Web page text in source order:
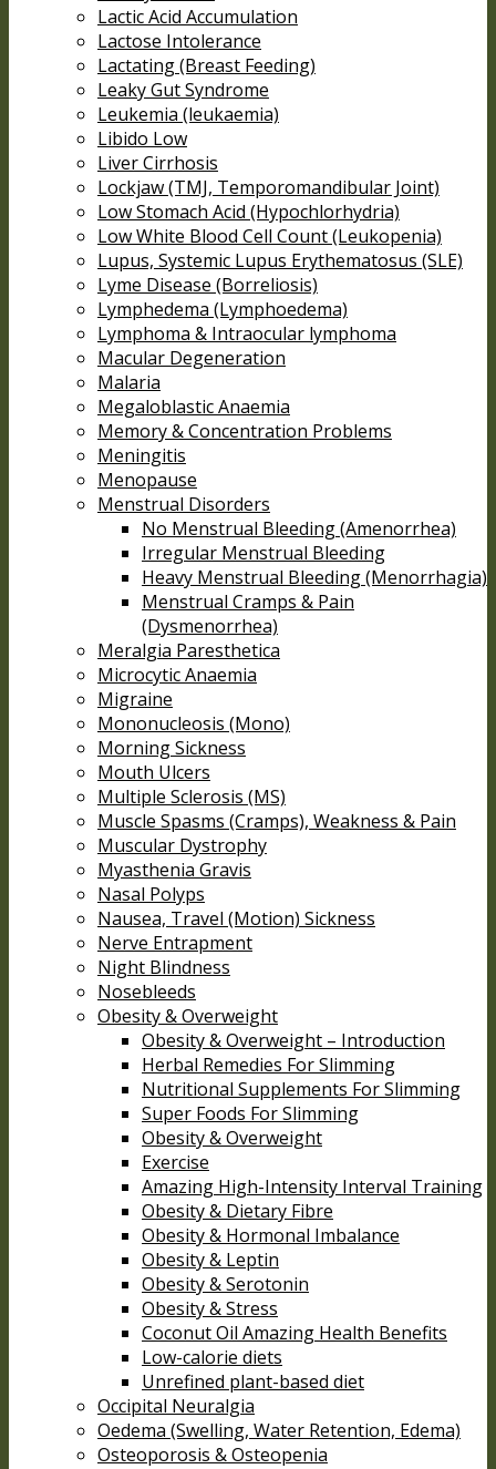
Lactic Acid Accumulation
Lactose Intolerance
Lactating (Breast Feeding)
Leaky Gut Syndrome
Leukemia (leukaemia)
Libido Low
Liver Cirrhosis
Lockjaw (TMJ, Temporomandibular Joint)
Low Stomach Acid (Hypochlorhydria)
Low White Blood Cell Count (Leukopenia)
Lupus, Systemic Lupus Erythematosus (SLE)
Lyme Disease (Borreliosis)
Lymphedema (Lymphoedema)
Lymphoma & Intraocular lymphoma
Macular Degeneration
Malaria
Megaloblastic Anaemia
Memory & Concentration Problems
Meningitis
Menopause
Menstrual Disorders
No Menstrual Bleeding (Amenorrhea)
Irregular Menstrual Bleeding
Heavy Menstrual Bleeding (Menorrhagia)
Menstrual Cramps & Pain
(Dysmenorrhea)
Meralgia Paresthetica
Microcytic Anaemia
Migraine
Mononucleosis (Mono)
Morning Sickness
Mouth Ulcers
Multiple Sclerosis (MS)
Muscle Spasms (Cramps), Weakness & Pain
Muscular Dystrophy
Myasthenia Gravis
Nasal Polyps
Nausea, Travel (Motion) Sickness
Nerve Entrapment
Night Blindness
Nosebleeds
Obesity & Overweight
Obesity & Overweight – Introduction
Herbal Remedies For Slimming
Nutritional Supplements For Slimming
Super Foods For Slimming
Obesity & Overweight
Exercise
Amazing High-Intensity Interval Training
Obesity & Dietary Fibre
Obesity & Hormonal Imbalance
Obesity & Leptin
Obesity & Serotonin
Obesity & Stress
Coconut Oil Amazing Health Benefits
Low-calorie diets
Unrefined plant-based diet
Occipital Neuralgia
Oedema (Swelling, Water Retention, Edema)
Osteoporosis & Osteopenia